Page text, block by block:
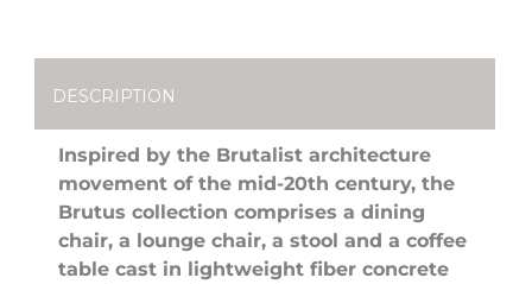
DESCRIPTION
Inspired by the Brutalist architecture
movement of the mid-20th century, the
Brutus collection comprises a dining
chair, a lounge chair, a stool and a coffee
table cast in lightweight fiber concrete